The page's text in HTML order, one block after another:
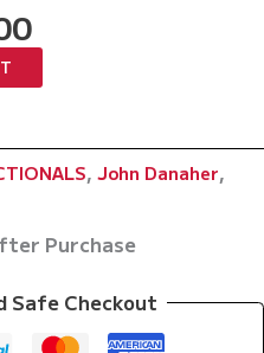
Current
price
is:
, John Danaher,
Purchase
Safe Checkout